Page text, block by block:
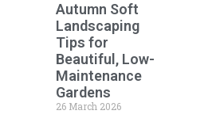
Autumn Soft
Landscaping
Tips for
Beautiful, Low-
Maintenance
Gardens
26 March 2026